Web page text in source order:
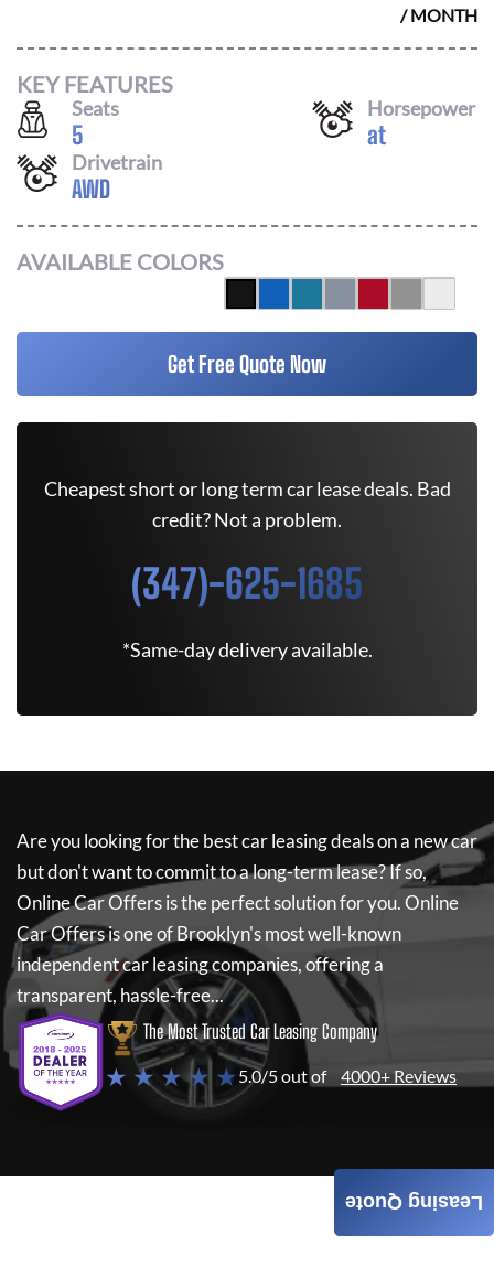
/ MONTH
KEY FEATURES
Seats
5
Horsepower
at
Drivetrain
AWD
AVAILABLE COLORS
Get Free Quote Now
Cheapest short or long term car lease deals. Bad
credit? Not a problem.
(347)-625-1685
*Same-day delivery available.
Are you looking for the best car leasing deals on a new car
but don't want to commit to a long-term lease? If so,
Online Car Offersis the perfect solution for you.Online
Car Offersis one of Brooklyn's most well-known
independent car leasing companies, offering a
transparent, hassle-free...
The Most Trusted Car Leasing Company
★ ★ ★ ★ ★5.0/5 out of 4000+ Reviews
Leasing Quote